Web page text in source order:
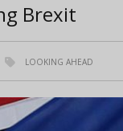
Brexit
LOOKING AHEAD